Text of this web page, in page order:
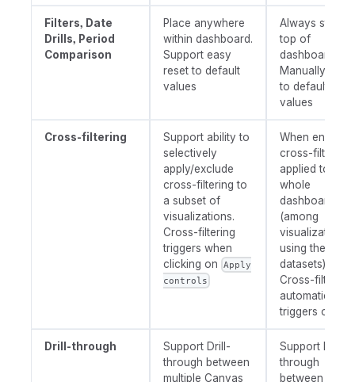
Filters, Date
Drills, Period
Comparison
Place anywhere
within dashboard.
Support easy
reset to default
values
Always stay
top of
dashboard.
Manually reset
to default
values
Cross-filtering
Support ability to
selectively
apply/exclude
cross-filtering to
a subset of
visualizations.
Cross-filtering
triggers when
clicking on Apply
controls
When enabled,
cross-filtering
applied to the
whole
dashboard
(among
visualizations
using the same
datasets).
Cross-filtering
automatically
triggers on
Drill-through
Support Drill-
through between
multiple Canvas
Support Drill-
through
between